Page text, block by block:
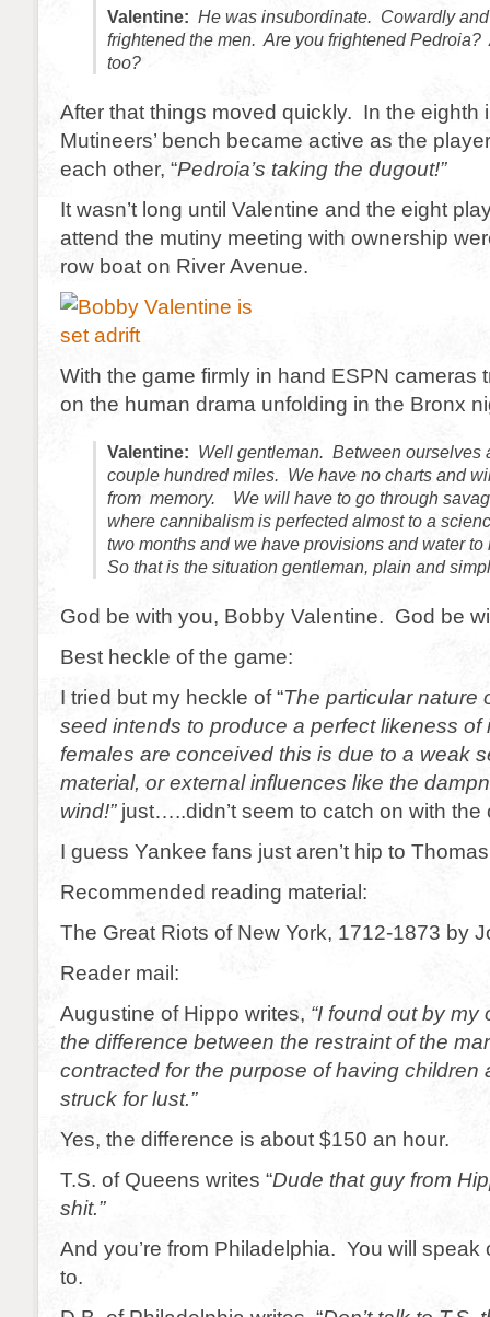
Valentine: He was insubordinate. Cowardly
frightened the men. Are you frightened Pedroia?
too?
After that things moved quickly. In the eighth
Mutineers’ bench became active as the
each other, “Pedroia’s taking the dugout!”
It wasn’t long until Valentine and the eight
attend the mutiny meeting with ownership
row boat on River Avenue.
With the game firmly in hand ESPN cameras
on the human drama unfolding in the Bronx
Valentine: Well gentleman. Between ourselves
couple hundred miles. We have no charts and
from memory. We will have to go through
where cannibalism is perfected almost to a
two months and we have provisions and water
So that is the situation gentleman, plain and
God be with you, Bobby Valentine. God be
Best heckle of the game:
I tried but my heckle of “The particular nature
seed intends to produce a perfect likeness of
females are conceived this is due to a weak
material, or external influences like the
wind!”just…..didn’t seem to catch on with the
I guess Yankee fans just aren’t hip to
Recommended reading material:
The Great Riots of New York, 1712-1873 by
Reader mail:
Augustine of Hippo writes, “I found out by
the difference between the restraint of the
contracted for the purpose of having children
struck for lust.”
Yes, the difference is about $150 an hour.
T.S. of Queens writes “Dude that guy from
shit.”
And you’re from Philadelphia. You will
to.